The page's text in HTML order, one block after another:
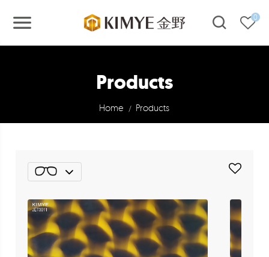
0
Products
Home / Products